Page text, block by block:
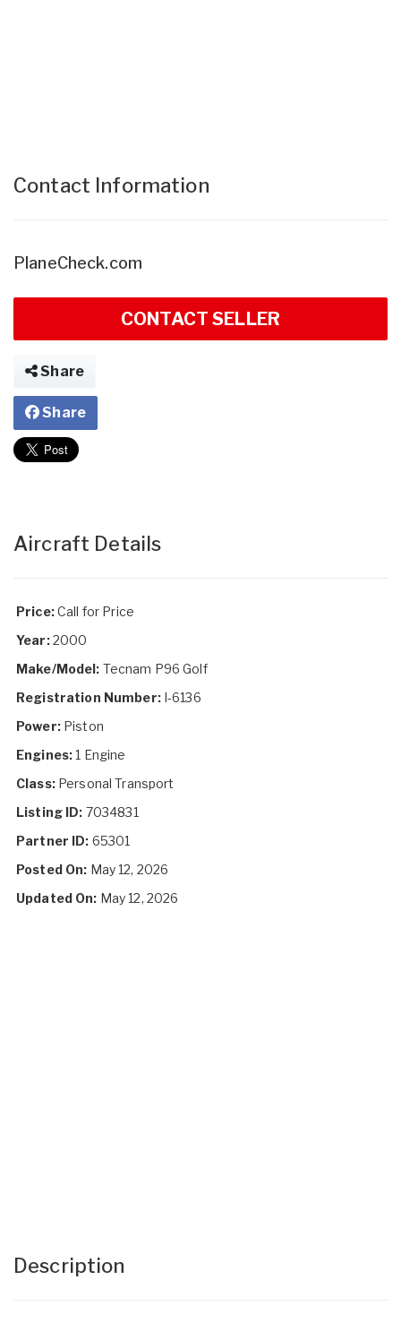
Contact Information
PlaneCheck.com
CONTACT SELLER
Share
Share
Aircraft Details
Price:Call for Price
Year:2000
Make/Model: Tecnam P96 Golf
Registration Number:I-6136
Power:Piston
Engines:1 Engine
Class:Personal Transport
Listing ID: 7034831
Partner ID: 65301
Posted On: May 12, 2026
Updated On: May 12, 2026
Description